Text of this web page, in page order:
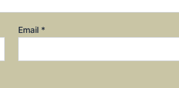
Email *